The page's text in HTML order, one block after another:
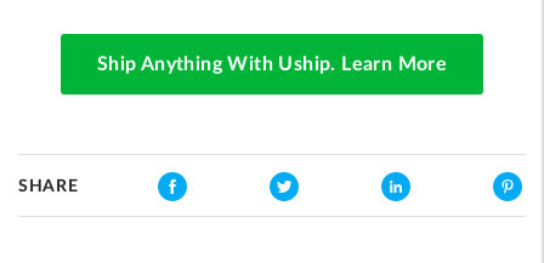
Ship Anything With Uship. Learn More
SHARE